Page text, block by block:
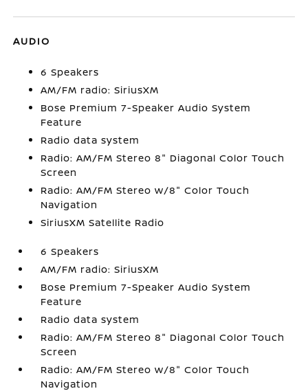
AUDIO
6 Speakers
AM/FM radio: SiriusXM
Bose Premium 7-Speaker Audio System
Feature
Radio data system
Radio: AM/FM Stereo 8" Diagonal Color Touch
Screen
Radio: AM/FM Stereo w/8" Color Touch
Navigation
SiriusXM Satellite Radio
6 Speakers
AM/FM radio: SiriusXM
Bose Premium 7-Speaker Audio System
Feature
Radio data system
Radio: AM/FM Stereo 8" Diagonal Color Touch
Screen
Radio: AM/FM Stereo w/8" Color Touch
Navigation